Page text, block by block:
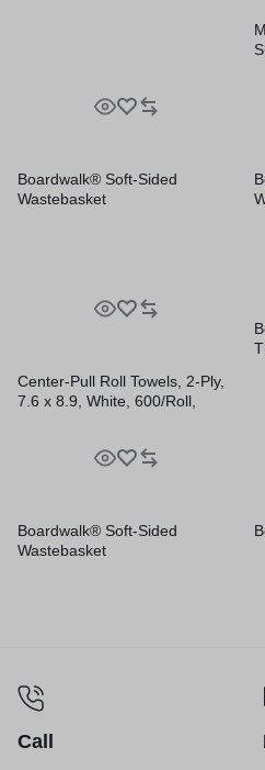
Boardwalk® Soft-Sided
Wastebasket
Center-Pull Roll Towels, 2-Ply,
7.6 x 8.9, White, 600/Roll,
Boardwalk® Soft-Sided
Wastebasket
Call